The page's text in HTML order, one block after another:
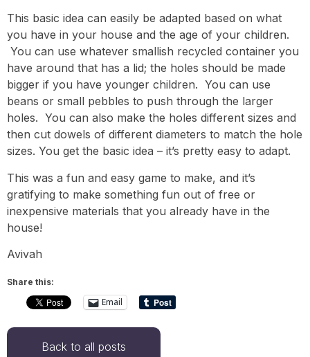
This basic idea can easily be adapted based on what
you have in your house and the age of your children.
You can use whatever smallish recycled container you
have around that has a lid; the holes should be made
bigger if you have younger children. You can use
beans or small pebbles to push through the larger
holes. You can also make the holes different sizes and
then cut dowels of different diameters to match the hole
sizes. You get the basic idea – it’s pretty easy to adapt.
This was a fun and easy game to make, and it’s
gratifying to make something fun out of free or
inexpensive materials that you already have in the
house!
Avivah
Share this:
Email
Back to all posts